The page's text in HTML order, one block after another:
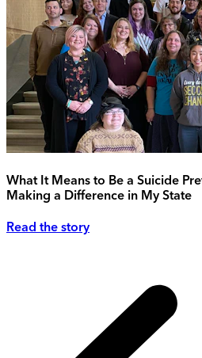
What It Means to Be a Suicide
Making a Difference in My State
Read the story